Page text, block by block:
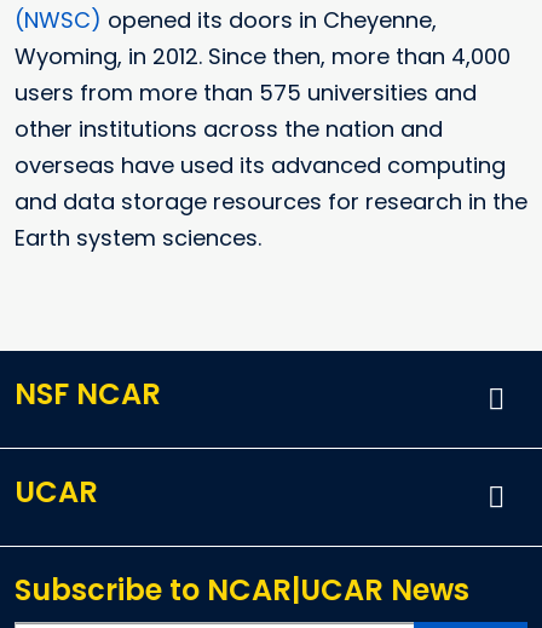
(NWSC) opened its doors in Cheyenne,
Wyoming, in 2012. Since then, more than 4,000
users from more than 575 universities and
other institutions across the nation and
overseas have used its advanced computing
and data storage resources for research in the
Earth system sciences.
NSF NCAR
UCAR
Subscribe to NCAR|UCAR News